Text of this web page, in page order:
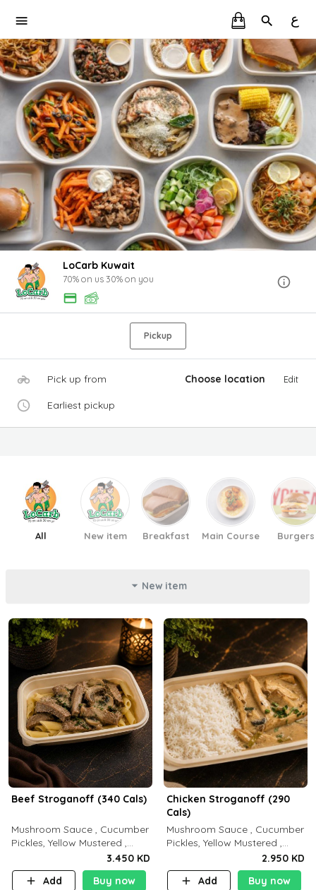
ع
LoCarb Kuwait
70% on us 30% on you
Pickup
Pick up from Choose location Edit
Earliest pickup
All New item Breakfast Main Course Burgers
New item
Beef Stroganoff (340 Cals)
Mushroom Sauce , Cucumber
Pickles, Yellow Mustered ,
Cooking, Beef Tenderloin
Cream , White Rice.( C 20 P
35 F15)
3.450 KD
Add
Buy now
Chicken Stroganoff (290
Cals)
Mushroom Sauce , Cucumber
Pickles, Yellow Mustered ,
Cooking, Chicken Breast
Cream , White Rice ( C 15 P
35 F 8)
2.950 KD
Add
Buy now